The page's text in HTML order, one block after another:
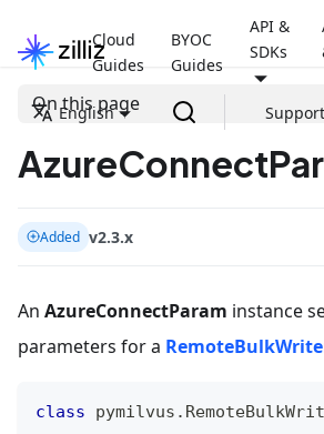
Cloud
Guides
BYOC
Guides
API &
SDKs
English Support
On this page
Added v2.3.x
An AzureConnectParam instance
parameters for a
class pymilvus .